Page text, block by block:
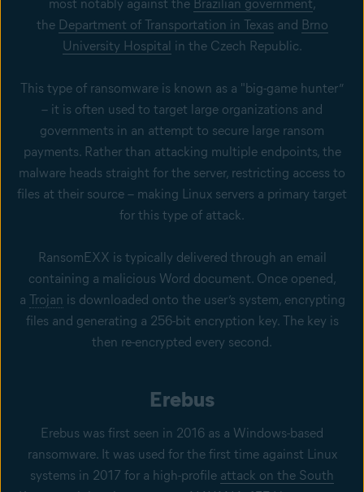
most notably against the Brazilian government,
the Department of Transportation in Texas and Brno
University Hospital in the Czech Republic.
This type of ransomware is known as a "big-game hunter”
– it is often used to target large organizations and
governments in an attempt to secure large ransom
payments. Rather than attacking multiple endpoints, the
malware heads straight for the server, restricting access to
files at their source – making Linux servers a primary target
for this type of attack.
RansomEXX is typically delivered through an email
containing a malicious Word document. Once opened,
a Trojan is downloaded onto the user’s system, encrypting
files and generating a 256-bit encryption key. The key is
then re-encrypted every second.
Erebus
Erebus was first seen in 2016 as a Windows-based
ransomware. It was used for the first time against Linux
systems in 2017 for a high-profile attack on the South